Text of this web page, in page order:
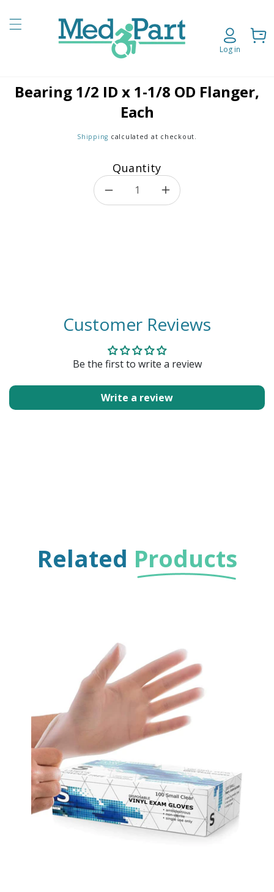
Log in
Cart
product information
Bearing 1/2 ID x 1-1/8 OD Flanger,
Each
Shipping calculated at checkout.
Quantity
Decrease quantity for
Increase quantity
Customer Reviews
Be the first to write a review
Write a review
Related Products